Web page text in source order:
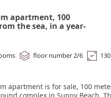
apartment, 100
the sea, in a year-
in Sunny Beach
floor number 2/6 130
apartment is for sale, 100
complex in Sunny Beach.